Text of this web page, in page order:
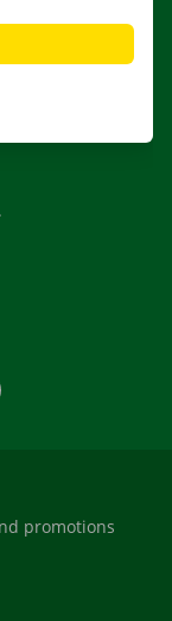
promotions